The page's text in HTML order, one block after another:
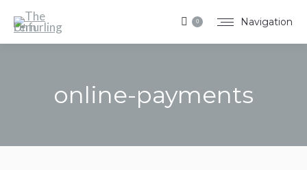
Navigation
0
online-payments